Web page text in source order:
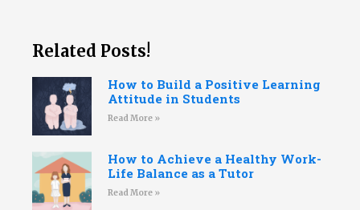
Related Posts!
How to Build a Positive Learning
Attitude in Students
Read More »
How to Achieve a Healthy Work-
Life Balance as a Tutor
Read More »